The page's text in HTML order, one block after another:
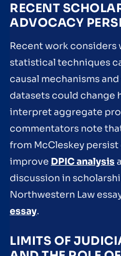
RECENT
ADVOCACY
Recent work considers
statistical techniques
causal mechanisms
datasets could change
interpret aggregate
commentators note
from McCleskey
improve DPIC analysis
discussion in
Northwestern Law
essay.
LIMITS OF